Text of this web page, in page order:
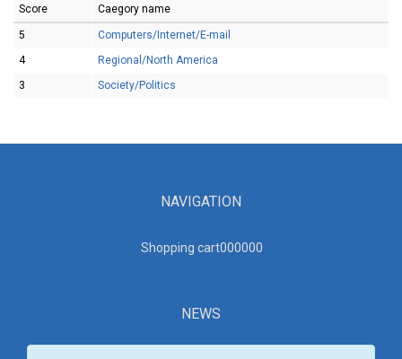
Score Caegory name
5
Computers/Internet/E-mail
4
Regional/North America
3
Society/Politics
NAVIGATION
Shopping cart000000
NEWS